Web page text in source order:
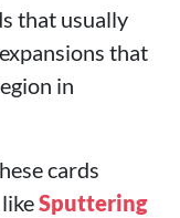
that usually
that
in
cards
Sputtering